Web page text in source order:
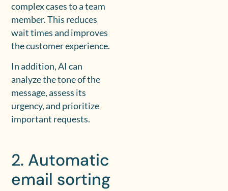
complex cases to a team
member. This reduces
wait times and improves
the customer experience.
In addition, AI can
analyze the tone of the
message, assess its
urgency, and prioritize
important requests.
2. Automatic
email sorting